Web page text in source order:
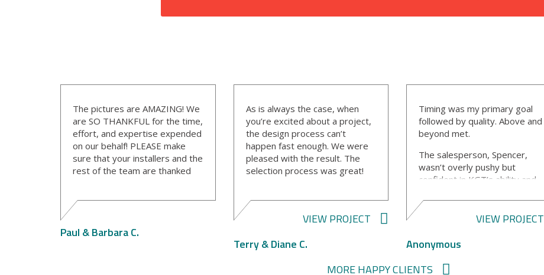
The pictures are AMAZING! We
are SO THANKFUL for the time,
effort, and expertise expended
on our behalf! PLEASE make
sure that your installers and the
rest of the team are thanked
Paul & Barbara C.
As is always the case, when
you’re excited about a project,
the design process can’t
happen fast enough. We were
pleased with the result. The
selection process was great!
wonderful to work with! He did
a great job keeping us
schedule, and he kept the site
clean. I can’t say enough about
VIEW PROJECT
Terry & Diane C.
Timing was my primary goal
followed by quality. Above and
beyond met.
The salesperson, Spencer,
wasn’t overly pushy but
confident in KGT’s ability and
Ally, the designer, was very
professional and
software and selection
process. She was aware I had
VIEW PROJECT
Anonymous
MORE HAPPY CLIENTS